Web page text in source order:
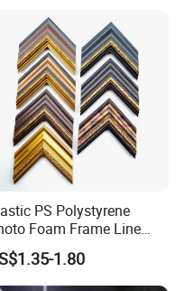
PS Polystyrene
Foam Frame Line
Frame Mouldings
1.80